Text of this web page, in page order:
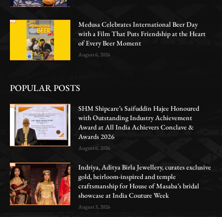
Medusa Celebrates International Beer Day
with a Film That Puts Friendship at the Heart
of Every Beer Moment
August 6, 2026
POPULAR POSTS
SHM Shipcare’s Saifuddin Hajee Honoured
with Outstanding Industry Achievement
Award at All India Achievers Conclave &
Awards 2026
August 6, 2026
Indriya, Aditya Birla Jewellery, curates exclusive
gold, heirloom-inspired and temple
craftsmanship for House of Masaba’s bridal
showcase at India Couture Week
August 3, 2026